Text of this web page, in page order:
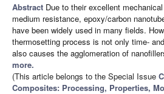
Abstract Due to their excellent
medium resistance, epoxy/carbon
have been widely used in many fields.
thermosetting process is not only time-
also causes the agglomeration of
more.
(This article belongs to the Special Issue
Composites: Processing, Properties,